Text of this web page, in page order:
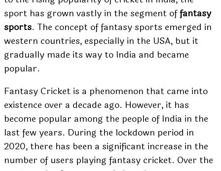
sport has grown vastly in the segment offantasy
sports. The concept of fantasy sports emerged in
western countries, especially in the USA, but it
gradually made its way to India and became
popular.
Fantasy Cricket is a phenomenon that came into
existence over a decade ago. However, it has
become popular among the people of India in the
last few years. During the lockdown period in
2020, there has been a significant increase in the
number of users playing fantasy cricket. Over the